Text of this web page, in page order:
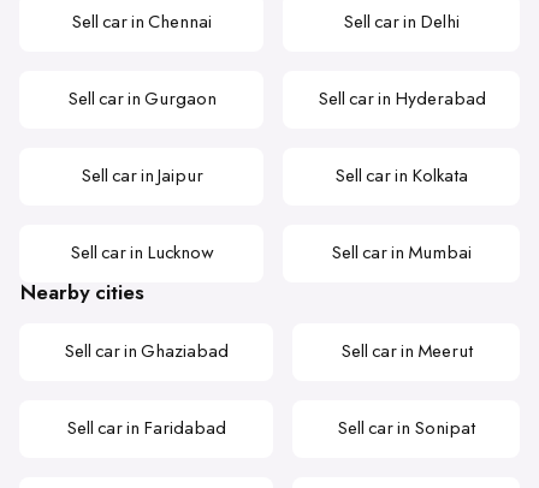
Sell car in Chennai Sell car in Delhi
Sell car in Gurgaon Sell car in Hyderabad
Sell car in Jaipur Sell car in Kolkata
Sell car in Lucknow Sell car in Mumbai
Nearby cities
Sell car in Ghaziabad Sell car in Meerut
Sell car in Faridabad Sell car in Sonipat